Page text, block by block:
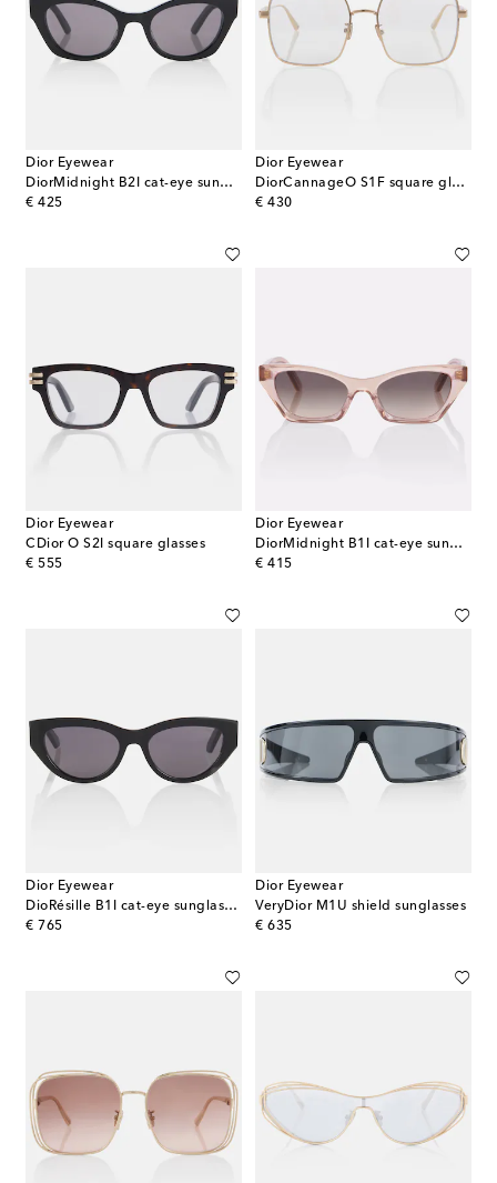
Dior Eyewear
DiorMidnight B2I cat-eye sunglasses
€ 425
original price
Dior Eyewear
DiorCannageO S1F square glasses
€ 430
original price
Dior Eyewear
CDior O S2I square glasses
€ 555
original price
Dior Eyewear
DiorMidnight B1I cat-eye sunglasses
€ 415
original price
Dior Eyewear
DioRésille B1I cat-eye sunglasses
€ 765
original price
Dior Eyewear
VeryDior M1U shield sunglasses
€ 635
original price